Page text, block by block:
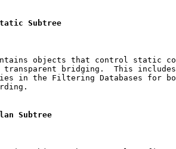
Subtree
objects that control static
transparent bridging.  This
in the Filtering Databases for
Subtree